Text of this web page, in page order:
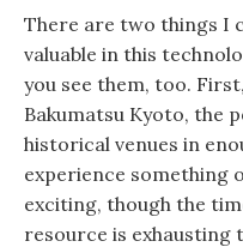
There are two things I
valuable in this
you see them, too.
Bakumatsu Kyoto, the
historical venues in
experience something
exciting, though the
resource is exhausting